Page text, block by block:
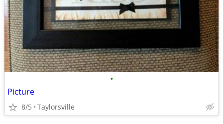
•
Picture
8/5 Taylorsville